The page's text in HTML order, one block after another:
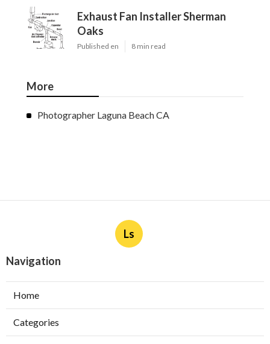
Exhaust Fan Installer Sherman
Oaks
Published en 8 min read
More
Photographer Laguna Beach CA
Ls
Navigation
Home
Categories